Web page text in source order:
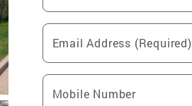
Email Address (Required)
Mobile Number